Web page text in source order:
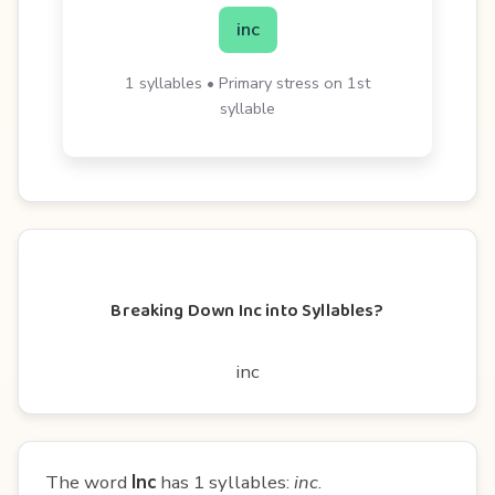
inc
1 syllables • Primary stress on 1st
syllable
Breaking Down Inc into Syllables?
inc
The word Inc has 1 syllables: inc.